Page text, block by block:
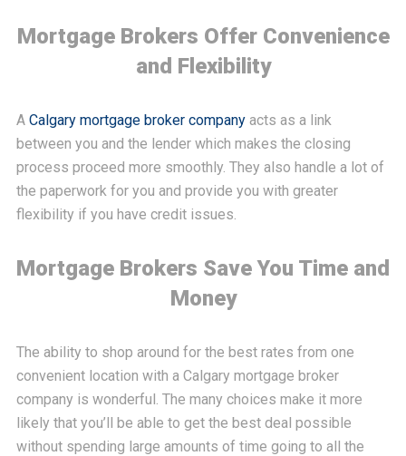
Mortgage Brokers Offer Convenience
and Flexibility
A Calgary mortgage broker companyacts as a link
between you and the lender which makes the closing
process proceed more smoothly. They also handle a lot of
the paperwork for you and provide you with greater
flexibility if you have credit issues.
Mortgage Brokers Save You Time and
Money
The ability to shop around for the best rates from one
convenient location with a Calgary mortgage broker
company is wonderful. The many choices make it more
likely that you’ll be able to get the best deal possible
without spending large amounts of time going to all the